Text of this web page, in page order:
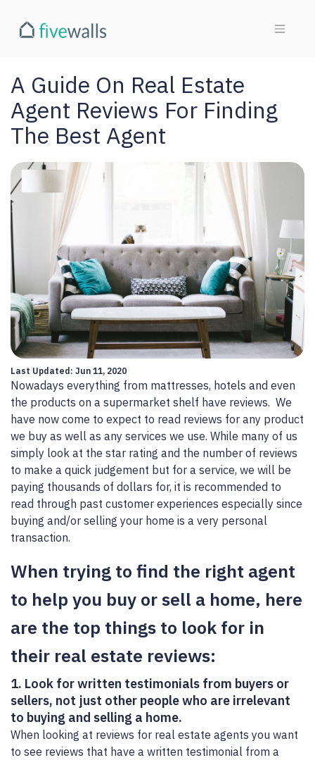
A Guide On Real Estate
Agent Reviews For Finding
The Best Agent
Last Updated: Jun 11, 2020
Nowadays everything from mattresses, hotels and even
the products on a supermarket shelf have reviews. We
have now come to expect to read reviews for any product
we buy as well as any services we use. While many of us
simply look at the star rating and the number of reviews
to make a quick judgement but for a service, we will be
paying thousands of dollars for, it is recommended to
read through past customer experiences especially since
buying and/or selling your home is a very personal
transaction.
When trying to find the right agent
to help you buy or sell a home, here
are the top things to look for in
their real estate reviews:
1. Look for written testimonials from buyers or
sellers, not just other people who are irrelevant
to buying and selling a home.
When looking at reviews for real estate agents you want
to see reviews that have a written testimonial from a